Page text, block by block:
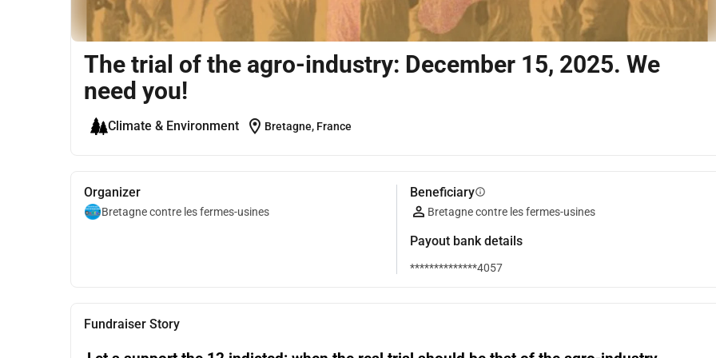
The trial of the agro-industry: December 15, 2025. We
need you!
Climate & Environment location_on Bretagne, France
Organizer
Bretagne contre les fermes-usines
Beneficiaryinfo
Bretagne contre les fermes-usines
Payout bank details
**************4057
Fundraiser Story